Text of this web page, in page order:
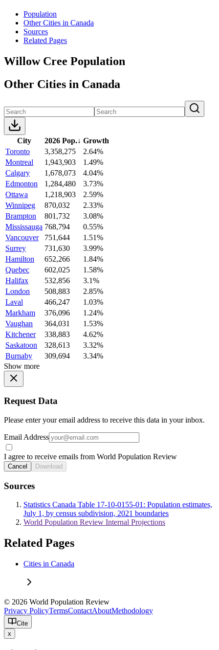
Population
Other Cities in Canada
Sources
Related Pages
Willow Cree Population
Other Cities in Canada
City 2026 Pop.↓ Growth
Toronto
3,358,275
2.64%
Montreal
1,943,903
1.49%
Calgary
1,678,073
4.04%
Edmonton
1,284,480
3.73%
Ottawa
1,218,903
2.59%
Winnipeg
870,032
2.33%
Brampton
801,732
3.08%
Mississauga 768,794
0.55%
Vancouver
751,644
1.51%
Surrey
731,630
3.99%
Hamilton
652,266
1.84%
Quebec
602,025
1.58%
Halifax
532,856
3.1%
London
508,883
2.85%
Laval
466,247
1.03%
Markham
376,096
1.24%
Vaughan
364,031
1.53%
Kitchener
338,883
4.62%
Saskatoon
328,613
3.32%
Burnaby
309,694
3.34%
Show more
Request Data
Please enter your email address to receive this data in your inbox.
Email Address
I agree to receive emails from World Population Review
Cancel Download
Sources
Statistics Canada Table 17-10-0155-01: Population estimates,
July 1, by census subdivision, 2021 boundaries
World Population Review Internal Projections
Related Pages
Cities in Canada
© 2026 World Population Review
Privacy PolicyTermsContactAboutMethodology
Cite
x